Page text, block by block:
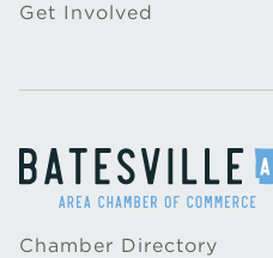
Get Involved
Chamber Directory